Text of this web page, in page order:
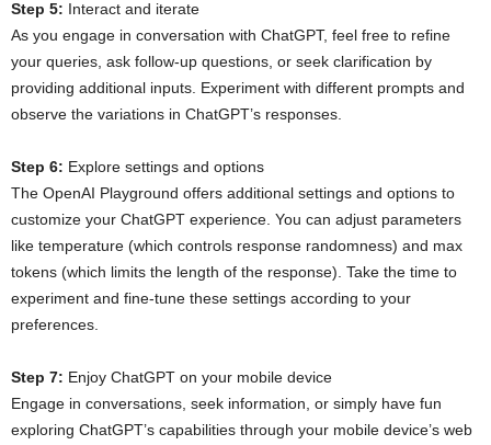
Step 5: Interact and iterate
As you engage in conversation with ChatGPT, feel free to refine
your queries, ask follow-up questions, or seek clarification by
providing additional inputs. Experiment with different prompts and
observe the variations in ChatGPT’s responses.
Step 6: Explore settings and options
The OpenAI Playground offers additional settings and options to
customize your ChatGPT experience. You can adjust parameters
like temperature (which controls response randomness) and max
tokens (which limits the length of the response). Take the time to
experiment and fine-tune these settings according to your
preferences.
Step 7: Enjoy ChatGPT on your mobile device
Engage in conversations, seek information, or simply have fun
exploring ChatGPT’s capabilities through your mobile device’s web